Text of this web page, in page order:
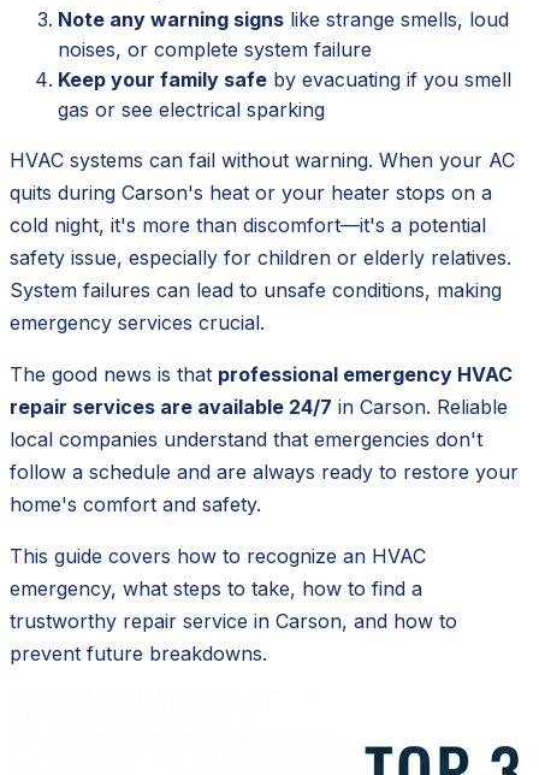
Note any warning signs like strange smells, loud
noises, or complete system failure
Keep your family safe by evacuating if you smell
gas or see electrical sparking
HVAC systems can fail without warning. When your AC
quits during Carson's heat or your heater stops on a
cold night, it's more than discomfort—it's a potential
safety issue, especially for children or elderly relatives.
System failures can lead to unsafe conditions, making
emergency services crucial.
The good news is that professional emergency HVAC
repair services are available 24/7 in Carson. Reliable
local companies understand that emergencies don't
follow a schedule and are always ready to restore your
home's comfort and safety.
This guide covers how to recognize an HVAC
emergency, what steps to take, how to find a
trustworthy repair service in Carson, and how to
prevent future breakdowns.